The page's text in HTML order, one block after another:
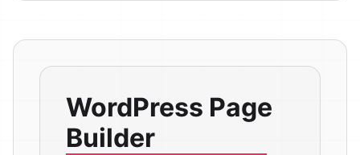
WordPress Page
Builder